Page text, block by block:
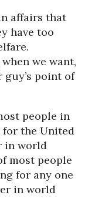
affairs that
have too
we want,
point of
people in
for the United
in world
most people
for any one
in world